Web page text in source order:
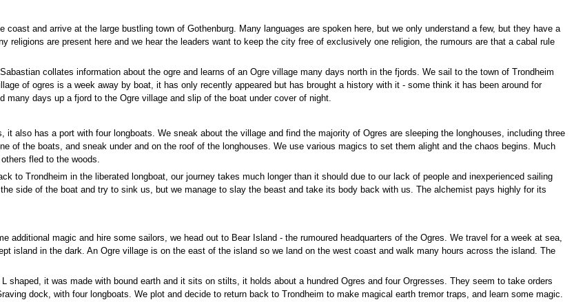
and arrive at the large bustling town of Gothenburg. Many languages are spoken here, but we only understand a few, but they have a
religions are present here and we hear the leaders want to keep the city free of exclusively one religion, the rumours are that a cabal rule
collates information about the ogre and learns of an Ogre village many days north in the fjords. We sail to the town of Trondheim
of ogres is a week away by boat, it has only recently appeared but has brought a history with it - some think it has been around for
many days up a fjord to the Ogre village and slip of the boat under cover of night.
it also has a port with four longboats. We sneak about the village and find the majority of Ogres are sleeping the longhouses, including three
of the boats, and sneak under and on the roof of the longhouses. We use various magics to set them alight and the chaos begins. Much
fled to the woods.
to Trondheim in the liberated longboat, our journey takes much longer than it should due to our lack of people and inexperienced sailing
side of the boat and try to sink us, but we manage to slay the beast and take its body back with us. The alchemist pays highly for its
additional magic and hire some sailors, we head out to Bear Island - the rumoured headquarters of the Ogres. We travel for a week at sea,
island in the dark. An Ogre village is on the east of the island so we land on the west coast and walk many hours across the island. The
shaped, it was made with bound earth and it sits on stilts, it holds about a hundred Ogres and four Orgresses. They seem to take orders
dock, with four longboats. We plot and decide to return back to Trondheim to make magical earth tremor traps, and learn some magic.